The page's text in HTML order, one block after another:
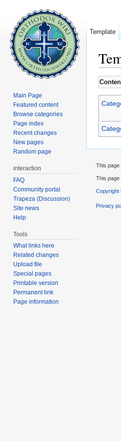
Template
Main Page
Featured content
Browse categories
Page index
Recent changes
New pages
Random page
interaction
FAQ
Community portal
Trapeza (Discussion)
Site news
Help
Tools
What links here
Related changes
Upload file
Special pages
Printable version
Permanent link
Page information
This page
This page
Copyright
Privacy